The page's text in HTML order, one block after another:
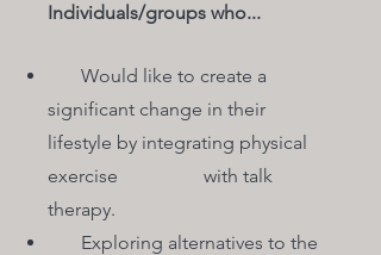
Individuals/groups who...
Would like to create a
significant change in their
lifestyle by integrating physical
exercise with talk
therapy.
Exploring alternatives to the